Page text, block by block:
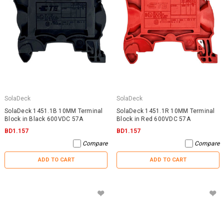
SolaDeck
SolaDeck 1451.1B 10MM Terminal
Block in Black 600VDC 57A
BD1.157
Compare
ADD TO CART
SolaDeck
SolaDeck 1451.1R 10MM Terminal
Block in Red 600VDC 57A
BD1.157
Compare
ADD TO CART